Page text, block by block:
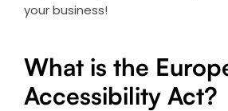
your business!
What is the
Accessibility Act?